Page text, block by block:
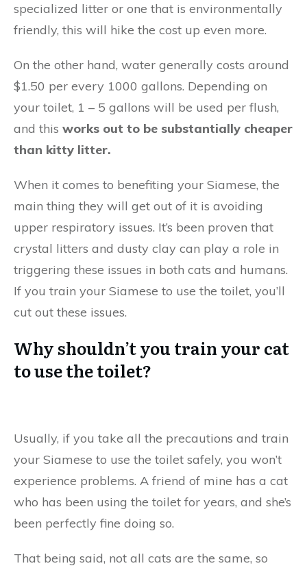
specialized litter or one that is environmentally
friendly, this will hike the cost up even more.
On the other hand, water generally costs around
$1.50 per every 1000 gallons. Depending on
your toilet, 1 – 5 gallons will be used per flush,
and this works out to be substantially cheaper
than kitty litter.
When it comes to benefiting your Siamese, the
main thing they will get out of it is avoiding
upper respiratory issues. It’s been proven that
crystal litters and dusty clay can play a role in
triggering these issues in both cats and humans.
If you train your Siamese to use the toilet, you’ll
cut out these issues.
Why shouldn’t you train your cat
to use the toilet?
Usually, if you take all the precautions and train
your Siamese to use the toilet safely, you won’t
experience problems. A friend of mine has a cat
who has been using the toilet for years, and she’s
been perfectly fine doing so.
That being said, not all cats are the same, so